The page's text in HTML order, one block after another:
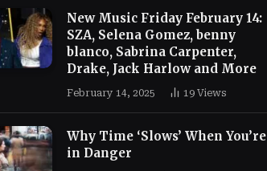
New Music Friday February 14:
SZA, Selena Gomez, benny
blanco, Sabrina Carpenter,
Drake, Jack Harlow and More
February 14, 2025 19 Views
Why Time ‘Slows’ When You’re
in Danger